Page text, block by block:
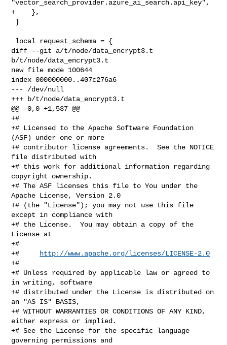
http://www.apache.org/licenses/LICENSE-2.0
+#
+# Unless required by applicable law or agreed to
in writing, software
+# distributed under the License is distributed on
an "AS IS" BASIS,
+# WITHOUT WARRANTIES OR CONDITIONS OF ANY KIND,
either express or implied.
+# See the License for the specific language
governing permissions and